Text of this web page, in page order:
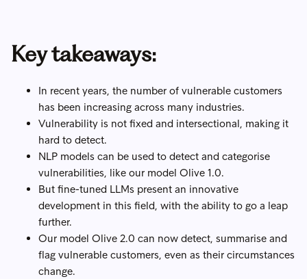
Key takeaways:
In recent years, the number of vulnerable customers
has been increasing across many industries.
Vulnerability is not fixed and intersectional, making it
hard to detect.
NLP models can be used to detect and categorise
vulnerabilities, like our model Olive 1.0.
But fine-tuned LLMs present an innovative
development in this field, with the ability to go a leap
further.
Our model Olive 2.0 can now detect, summarise and
flag vulnerable customers, even as their circumstances
change.